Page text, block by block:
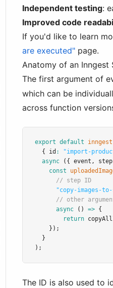
Independent testing:
Improved code
If you'd like to learn
are executed" page.
Anatomy of an Inngest
The first argument of
which can be
across function
export default inngest
  { id
: "import-
async ({ event ,
const
// step ID
"copy-images-
// other
async () => {
return
    });
  }
);
The ID is also used to